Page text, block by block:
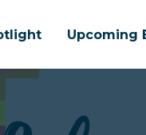
Upcoming